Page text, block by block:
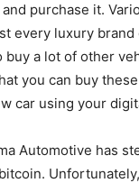
purchase it.
every luxury
a lot of other
you can buy
car using your
Automotive has